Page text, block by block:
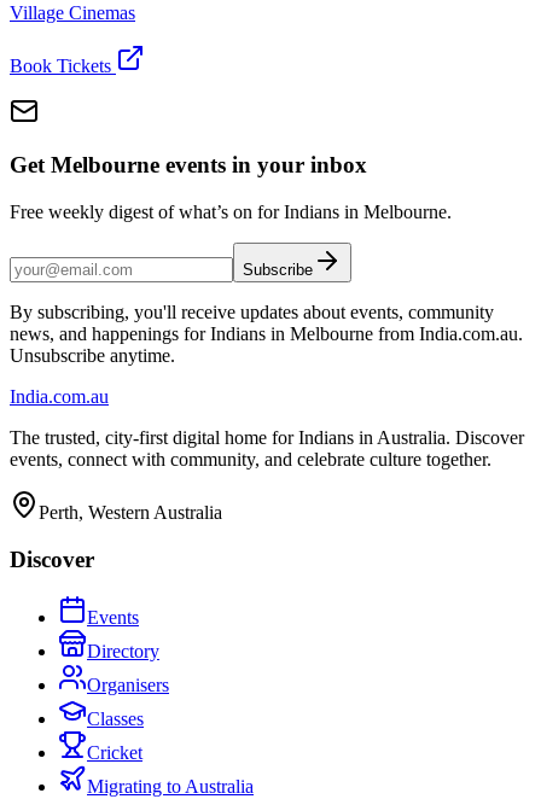
Village Cinemas
Book Tickets
Get Melbourne events in your inbox
Free weekly digest of what’s on for Indians in Melbourne.
Subscribe
By subscribing, you'll receive updates about events, community
news, and happenings for Indians in Melbourne from India.com.au.
Unsubscribe anytime.
India.com.au
The trusted, city-first digital home for Indians in Australia. Discover
events, connect with community, and celebrate culture together.
Perth, Western Australia
Discover
Events
Directory
Organisers
Classes
Cricket
Migrating to Australia